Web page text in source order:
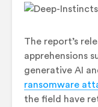
The report’s
apprehensions
generative AI
ransomware
the field have